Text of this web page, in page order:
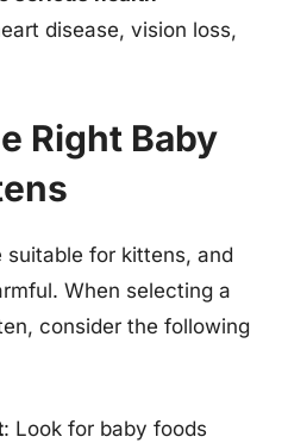
disease, vision loss,
Right Baby
for kittens, and
When selecting a
consider the following
: Look for baby foods